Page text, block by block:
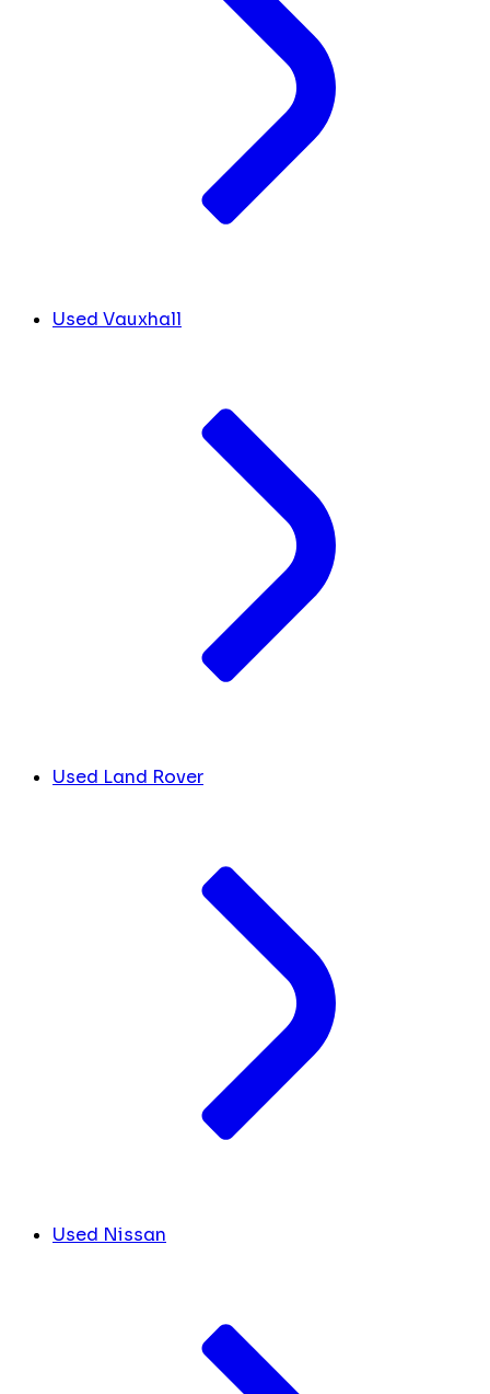
Used Vauxhall
Used Land Rover
Used Nissan